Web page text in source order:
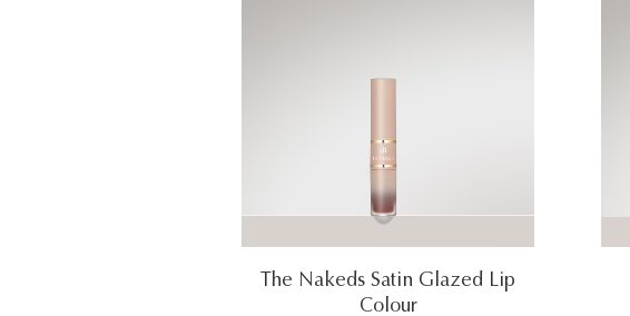
The Nakeds Satin Glazed Lip
Colour